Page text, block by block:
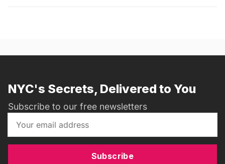
NYC's Secrets, Delivered to You
Subscribe to our free newsletters
Subscribe